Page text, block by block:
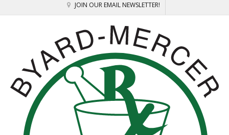
JOIN OUR EMAIL NEWSLETTER!